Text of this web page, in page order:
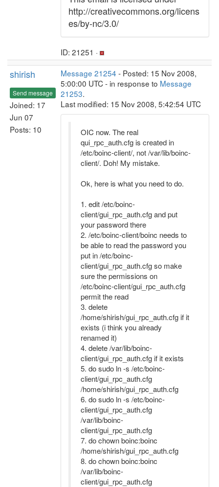
http://creativecommons.org/licens
es/by-nc/3.0/
ID: 21251 ·
shirish
Send message
Joined: 17
Jun 07
Posts: 10
Message 21254 - Posted: 15 Nov 2008,
5:00:00 UTC - in response to Message
21253.
Last modified: 15 Nov 2008, 5:42:54 UTC
OIC now. The real
qui_rpc_auth.cfg is created in
/etc/boinc-client/, not /var/lib/boinc-
client/. Doh! My mistake.
Ok, here is what you need to do.
1. edit /etc/boinc-
client/gui_rpc_auth.cfg and put
your password there
2. /etc/boinc-client/boinc needs to
be able to read the password you
put in /etc/boinc-
client/gui_rpc_auth.cfg so make
sure the permissions on
/etc/boinc-client/gui_rpc_auth.cfg
permit the read
3. delete
/home/shirish/gui_rpc_auth.cfg if it
exists (i think you already
renamed it)
4. delete /var/lib/boinc-
client/gui_rpc_auth.cfg if it exists
5. do sudo ln -s /etc/boinc-
client/gui_rpc_auth.cfg
/home/shirish/gui_rpc_auth.cfg
6. do sudo ln -s /etc/boinc-
client/gui_rpc_auth.cfg
/var/lib/boinc-
client/gui_rpc_auth.cfg
7. do chown boinc:boinc
/home/shirish/gui_rpc_auth.cfg
8. do chown boinc:boinc
/var/lib/boinc-
client/gui_rpc_auth.cfg